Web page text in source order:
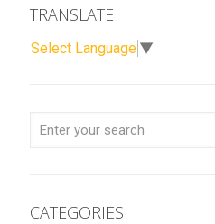
TRANSLATE
Select Language ▼
CATEGORIES